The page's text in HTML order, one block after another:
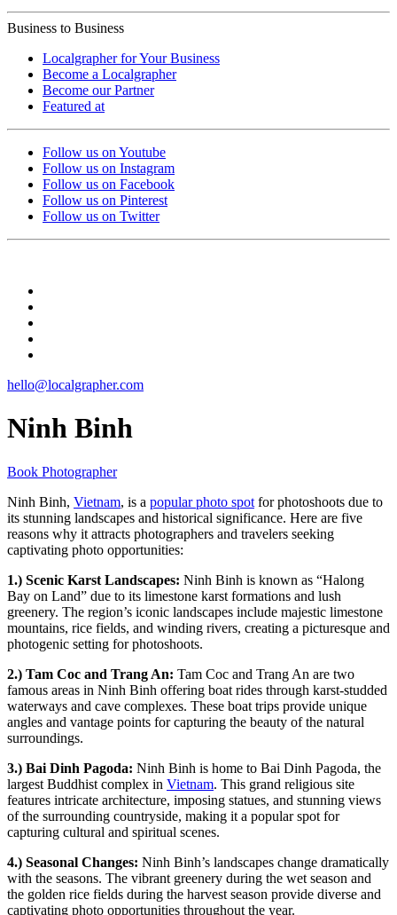
Business to Business
Localgrapher for Your Business
Become a Localgrapher
Become our Partner
Featured at
Follow us on Youtube
Follow us on Instagram
Follow us on Facebook
Follow us on Pinterest
Follow us on Twitter
hello@localgrapher.com
Ninh Binh
Book Photographer
Ninh Binh, Vietnam, is a popular photo spot for photoshoots due to
its stunning landscapes and historical significance. Here are five
reasons why it attracts photographers and travelers seeking
captivating photo opportunities:
1.) Scenic Karst Landscapes: Ninh Binh is known as “Halong
Bay on Land” due to its limestone karst formations and lush
greenery. The region’s iconic landscapes include majestic limestone
mountains, rice fields, and winding rivers, creating a picturesque and
photogenic setting for photoshoots.
2.) Tam Coc and Trang An: Tam Coc and Trang An are two
famous areas in Ninh Binh offering boat rides through karst-studded
waterways and cave complexes. These boat trips provide unique
angles and vantage points for capturing the beauty of the natural
surroundings.
3.) Bai Dinh Pagoda: Ninh Binh is home to Bai Dinh Pagoda, the
largest Buddhist complex in Vietnam. This grand religious site
features intricate architecture, imposing statues, and stunning views
of the surrounding countryside, making it a popular spot for
capturing cultural and spiritual scenes.
4.) Seasonal Changes: Ninh Binh’s landscapes change dramatically
with the seasons. The vibrant greenery during the wet season and
the golden rice fields during the harvest season provide diverse and
captivating photo opportunities throughout the year.